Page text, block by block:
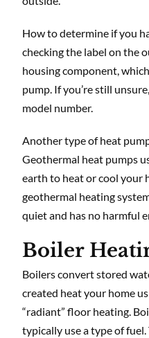
How to determine if you
checking the label on the
housing component,
pump. If you’re still
model number.
Another type of heat
Geothermal heat pumps
earth to heat or cool your
geothermal heating
quiet and has no harmful
Boiler
Boilers convert stored
created heat your home
“radiant” floor heating.
typically use a type of